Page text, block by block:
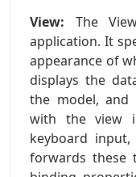
View: The
application. It
appearance of
displays the
the model, and
with the view
keyboard
forwards these